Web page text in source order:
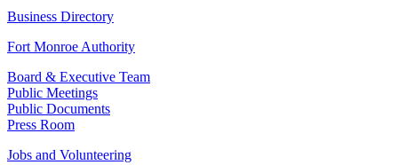
Business Directory
Fort Monroe Authority
Board & Executive Team
Public Meetings
Public Documents
Press Room
Jobs and Volunteering